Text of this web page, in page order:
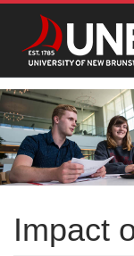
Impact